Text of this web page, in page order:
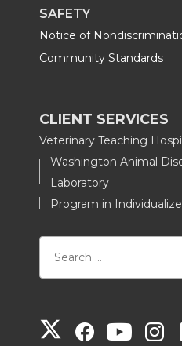
SAFETY
Notice of
Community Standards
CLIENT SERVICES
Veterinary Teaching
Washington Animal
Laboratory
Program in
G G G